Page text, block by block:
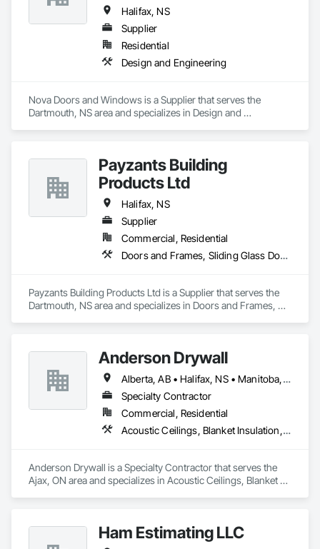
Halifax, NS
Supplier
Residential
Design and Engineering
Nova Doors and Windows is a Supplier that serves the
Dartmouth, NS area and specializes in Design and
Payzants Building
Products Ltd
Halifax, NS
Supplier
Commercial, Residential
Doors and Frames, Sliding Glass Doors, Specialty Doors and Frames, Windows
Payzants Building Products Ltd is a Supplier that serves the
Dartmouth, NS area and specializes in Doors and Frames,
Anderson Drywall
Alberta, AB • Halifax, NS • Manitoba, MB • Moncton, NB • Saskatchewan, SK • British Columbia • Ontario
Specialty Contractor
Commercial, Residential
Acoustic Ceilings, Blanket Insulation, Blown Insulation, Board Fire Protection, Board Insulation, Ceilings, Exterior Insulation and Finish Systems Eifs, Gypsum Board, Gypsum Plastering, Metals, Plaster and Gypsum Board, Plaster and Gypsum Board Assemblies, Rough Carpentry, Sheathing, Specialty Ceilings, Sprayed Insulation, Structural Steel, Structural Steel Framing Erection, Wall Finishes
Anderson Drywall is a Specialty Contractor that serves the
Ajax, ON area and specializes in Acoustic Ceilings, Blanket
Gypsum Board, Plaster and Gypsum Board Assemblies,
Rough Carpentry, Sheathing, Specialty Ceilings, Sprayed
Ham Estimating LLC